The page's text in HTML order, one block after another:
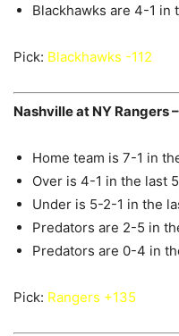
Blackhawks are 4-1 in
Pick: Blackhawks -112
Nashville at NY Rangers
Home team is 7-1 in
Over is 4-1 in the last
Under is 5-2-1 in the
Predators are 2-5 in
Predators are 0-4 in
Pick: Rangers +135